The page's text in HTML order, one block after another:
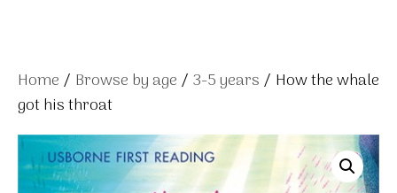
Home / Browse by age / 3-5 years / How the whale
got his throat